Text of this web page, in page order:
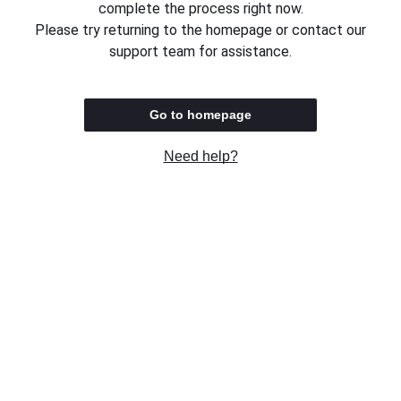
complete the process right now.
Please try returning to the homepage or contact our
support team for assistance.
Go to homepage
Need help?